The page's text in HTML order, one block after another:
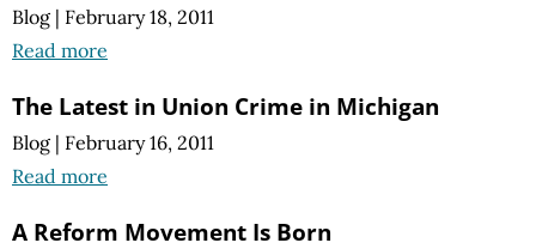
Blog | February 18, 2011
Read more
The Latest in Union Crime in Michigan
Blog | February 16, 2011
Read more
A Reform Movement Is Born